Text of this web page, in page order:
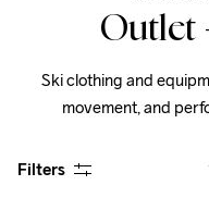
Outlet
Ski clothing and
movement, and
Filters